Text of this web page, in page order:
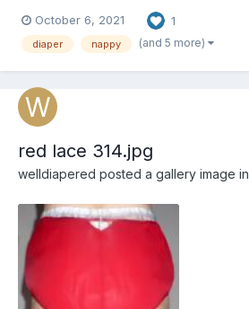
October 6, 2021 1
diaper nappy (and 5 more)
red lace 314.jpg
welldiapered posted a gallery image in